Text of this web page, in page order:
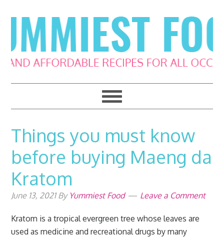
to
primary
navigation
to
main
content
to
primary
sidebar
to
footer
Things you must know
before buying Maeng da
Kratom
June 13, 2021By Yummiest Food Leave a Comment
Kratom is a tropical evergreen tree whose leaves are
used as medicine and recreational drugs by many